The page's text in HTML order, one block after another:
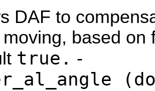
DAF to
based on
true. -